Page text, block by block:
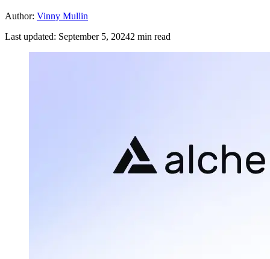
Author: Vinny Mullin
Last updated: September 5, 20242 min read